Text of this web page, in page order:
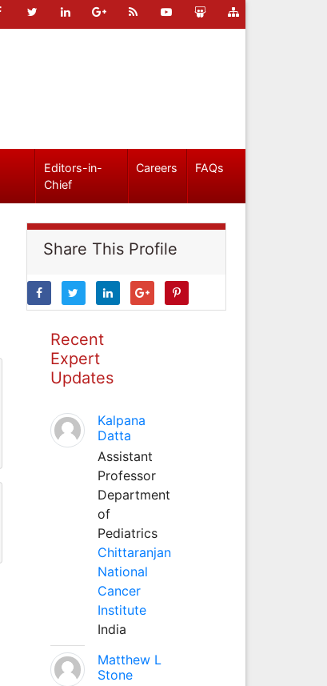
Editors-in-
Chief
Careers FAQs
Share This Profile
Recent
Expert
Updates
Kalpana
Datta
Assistant
Professor
Department
of
Pediatrics
Chittaranjan
National
Cancer
Institute
India
Matthew L
Stone